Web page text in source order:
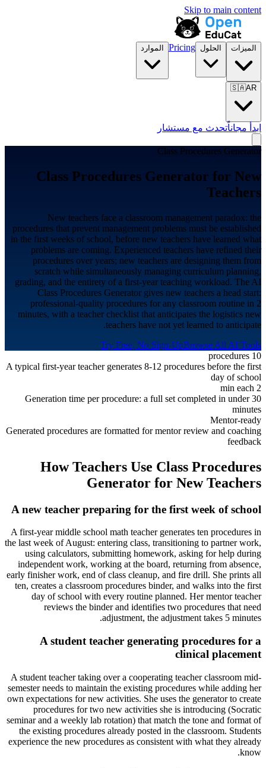
Skip to main content
الميزات الحلول Pricing الموارد
🇸🇦AR
ابدأ مجاناًتحدث مع مستشار
Class Procedures Generator
Class Procedures Generator for New
Teachers
New teachers face a classroom management paradox: the
procedures that prevent management problems must be established
in the first weeks of school, before new teachers have learned what
problems are coming. Experienced teachers have refined their
procedures over years; new teachers are designing them from
scratch while simultaneously managing curriculum planning,
grading, and the entirety of a first-year teaching workload. The AI
Class Procedures Generator gives new teachers a head start:
professional-quality procedures for any classroom routine in 2
minutes, with a teacher checklist that anticipates the logistics new
teachers have not yet learned to anticipate.
Try Free, No Sign-UpBrowse All AI Tools
10 procedures
A typical first-year teacher generates 8-12 procedures before the first
day of school
2 min each
Generation time per procedure: a full set completed in under 30
minutes
Mentor-ready
Generated procedures are formatted for mentor review and coaching
feedback
How Teachers Use Class Procedures
Generator for New Teachers
A new teacher preparing for the first week of school
A first-year middle school math teacher generates ten procedures in
the last week of August: entering class, transitioning to partner work,
using calculators, submitting homework, asking for help during
independent work, working at the board, returning from absence,
early finisher work, end of class cleanup, and fire drill. She prints all
ten, creates a classroom procedures binder, and walks into the first
day of school with every routine planned. Her mentor teacher
reviews the binder and identifies two procedures that need
adjustment, the adjustment takes 5 minutes.
A student teacher generating procedures for a
clinical placement
A student teacher taking over a cooperating teacher classroom mid-
semester needs to maintain the existing procedures while adding her
own expectations for new activities. She uses the generator to create
procedures for two new activities she is introducing (Socratic
seminar and a weekly lab rotation) that match the tone and format of
the existing procedures already posted in the classroom. Students
experience the new procedures as consistent with what they already
know.